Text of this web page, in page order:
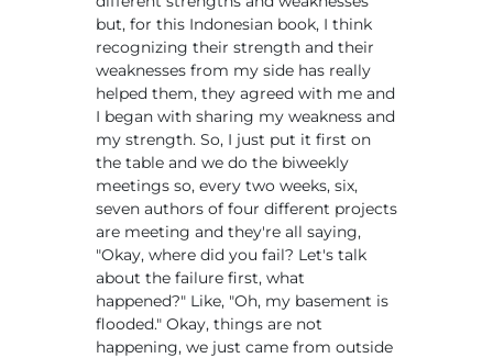
but, for this Indonesian book, I think
recognizing their strength and their
weaknesses from my side has really
helped them, they agreed with me and
I began with sharing my weakness and
my strength. So, I just put it first on
the table and we do the biweekly
meetings so, every two weeks, six,
seven authors of four different projects
are meeting and they're all saying,
"Okay, where did you fail? Let's talk
about the failure first, what
happened?" Like, "Oh, my basement is
flooded." Okay, things are not
happening, we just came from outside